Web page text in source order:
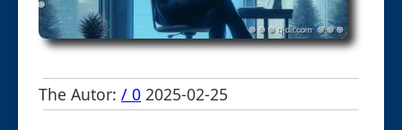
The Autor: / 0 2025-02-25